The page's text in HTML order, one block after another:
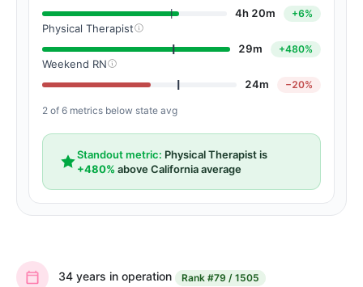
4h 20m
+6%
Physical Therapist
29m
+480%
Weekend RN
24m
−20%
2 of 6 metrics below state avg
Standout metric: Physical Therapist is
+480% above California average
34 years in operation Rank #79 / 1505